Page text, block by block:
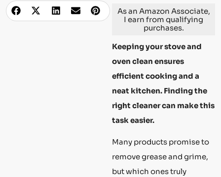
As an Amazon Associate,
I earn from qualifying
purchases.
Keeping your stove and
oven clean ensures
efficient cooking and a
neat kitchen. Finding the
right cleaner can make this
task easier.
Many products promise to
remove grease and grime,
but which ones truly